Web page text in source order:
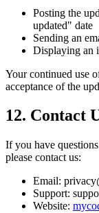
Posting the
updated" date
Sending an
Displaying an
Your continued use
acceptance of the
12. Contact
If you have
please contact us:
Email:
Support:
Website: